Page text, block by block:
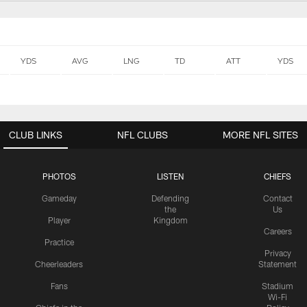
YDS AVG LNG TD ATT YDS
CLUB LINKS
PHOTOS
Gameday
Player
Practice
Cheerleaders
Fans
LISTEN
Defending
the
Kingdom
CHIEFS
Contact
Us
Careers
Privacy
Statement
Stadium
Wi-Fi
NFL CLUBS MORE NFL SITES